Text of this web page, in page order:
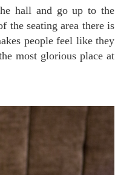
the seating area there is
people feel like they
most glorious place at